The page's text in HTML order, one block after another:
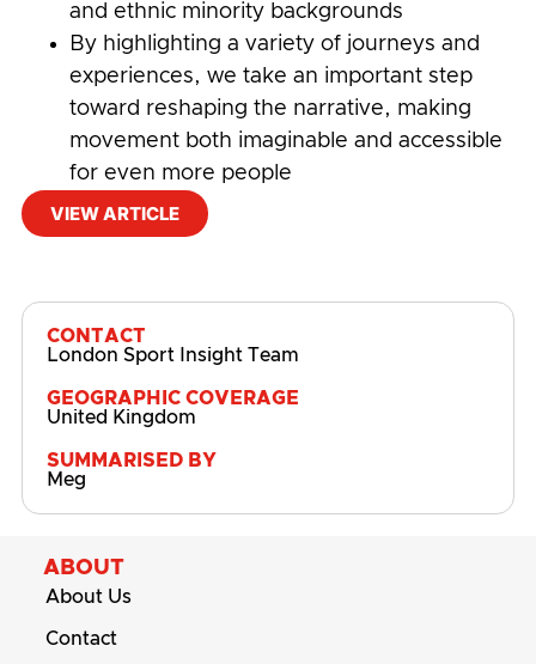
and ethnic minority backgrounds
By highlighting a variety of journeys and
experiences, we take an important step
toward reshaping the narrative, making
movement both imaginable and accessible
for even more people
VIEW ARTICLE
CONTACT
London Sport Insight Team
GEOGRAPHIC COVERAGE
United Kingdom
SUMMARISED BY
Meg
ABOUT
About Us
Contact